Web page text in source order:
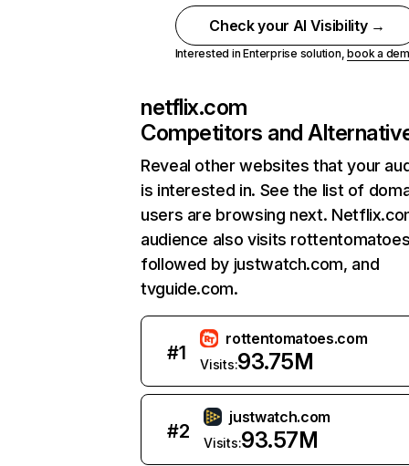
Check your AI Visibility →
Interested in Enterprise solution,book a
netflix.com
Competitors and
Reveal other websites that your
is interested in. See the list of
users are browsing next.
audience also visits
followed by justwatch.com, and
tvguide.com.
#1
rottentomatoes.com
Visits:93.75M
#2
justwatch.com
Visits:93.57M